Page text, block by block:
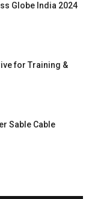
Globe India 2024
for Training &
Sable Cable